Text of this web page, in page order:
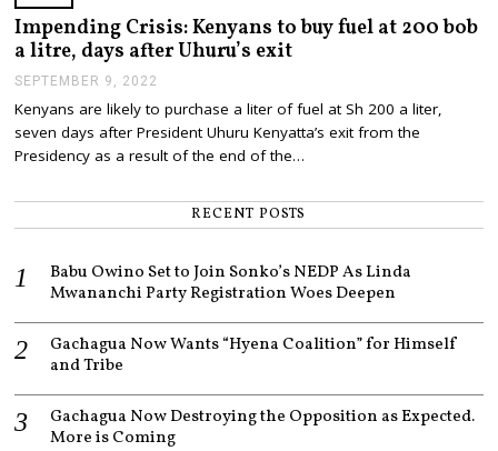
Impending Crisis: Kenyans to buy fuel at 200 bob
a litre, days after Uhuru’s exit
SEPTEMBER 9, 2022
P
T
E
E
2
0
Kenyans are likely to purchase a liter of fuel at Sh 200 a liter,
seven days after President Uhuru Kenyatta’s exit from the
Presidency as a result of the end of the…
RECENT POSTS
Babu Owino Set to Join Sonko’s NEDP As Linda
Mwananchi Party Registration Woes Deepen
Gachagua Now Wants “Hyena Coalition” for Himself
and Tribe
Gachagua Now Destroying the Opposition as Expected.
More is Coming